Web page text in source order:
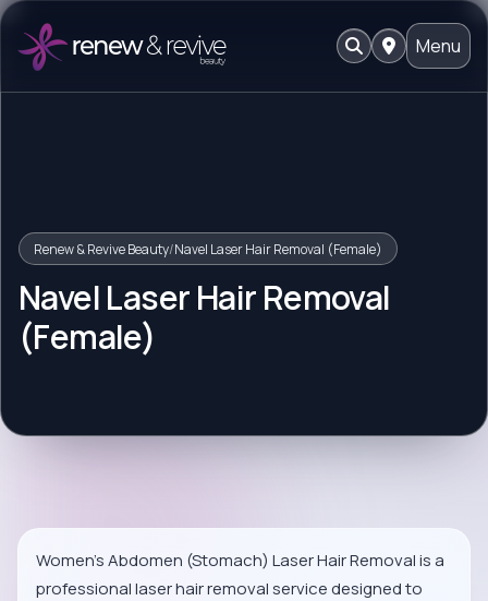
Menu
Renew & Revive Beauty/Navel Laser Hair Removal (Female)
Navel Laser Hair Removal
(Female)
Women’s Abdomen (Stomach) Laser Hair Removal is a
professional laser hair removal service designed to